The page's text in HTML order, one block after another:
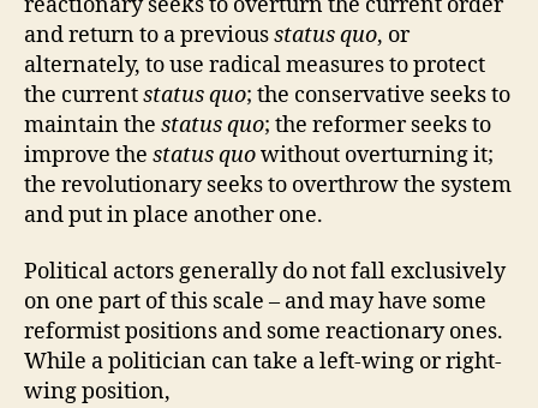
and return to a previousstatus quo, or
alternately, to use radical measures to protect
the currentstatus quo; the conservative seeks to
maintain the status quo; the reformer seeks to
improve the status quowithout overturning it;
the revolutionary seeks to overthrow the system
and put in place another one.
Political actors generally do not fall exclusively
on one part of this scale – and may have some
reformist positions and some reactionary ones.
While a politician can take a left-wing or right-
wing position,